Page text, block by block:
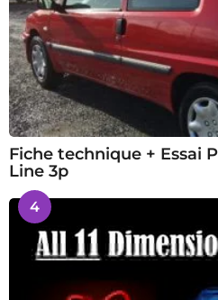
Fiche technique + Essai
Line 3p
4